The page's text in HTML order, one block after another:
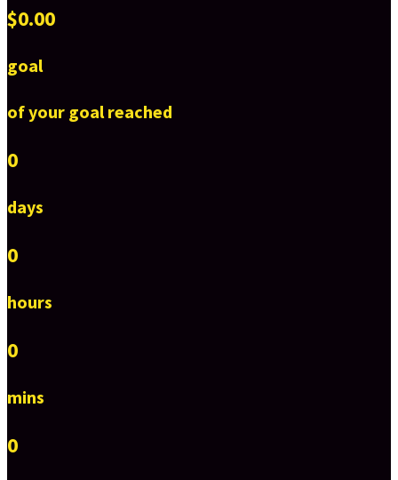
$0.00
goal
of your goal reached
0
days
0
hours
0
mins
0